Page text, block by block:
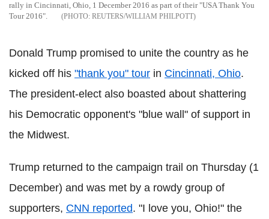
rally in Cincinnati, Ohio, 1 December 2016 as part of their "USA Thank You
Tour 2016".
REUTERS/WILLIAM PHILPOTT
Donald Trump promised to unite the country as he
kicked off his "thank you" tour in Cincinnati, Ohio.
The president-elect also boasted about shattering
his Democratic opponent's "blue wall" of support in
the Midwest.
Trump returned to the campaign trail on Thursday (1
December) and was met by a rowdy group of
supporters, CNN reported. "I love you, Ohio!" the